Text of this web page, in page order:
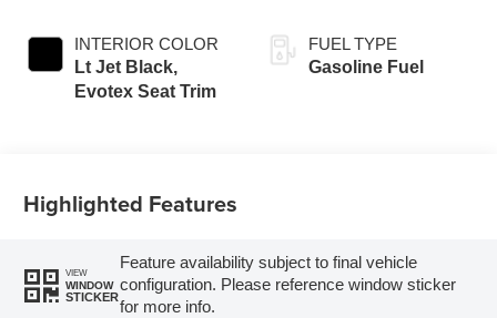
INTERIOR COLOR
Lt Jet Black,
Evotex Seat Trim
FUEL TYPE
Gasoline Fuel
Highlighted Features
VIEW
WINDOW
STICKER
Feature availability subject to final vehicle
configuration. Please reference window sticker
for more info.